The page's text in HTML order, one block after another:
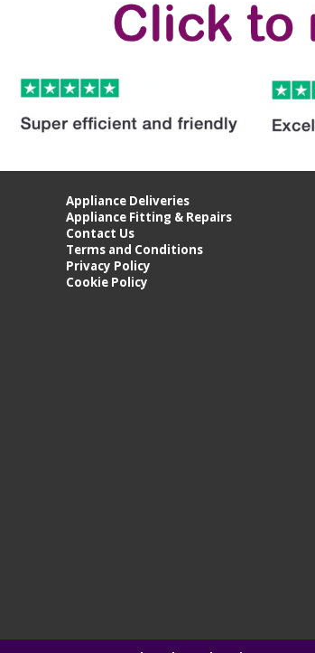
Appliance Deliveries
Appliance Fitting & Repairs
Contact Us
Terms and Conditions
Privacy Policy
Cookie Policy